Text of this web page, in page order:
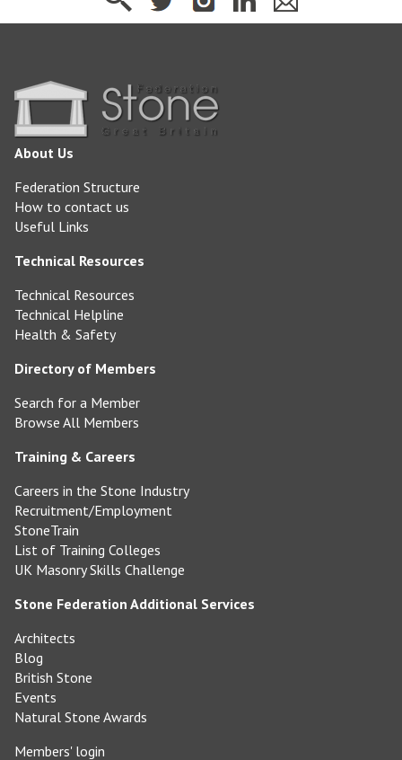
About Us
Federation Structure
How to contact us
Useful Links
Technical Resources
Technical Resources
Technical Helpline
Health & Safety
Directory of Members
Search for a Member
Browse All Members
Training & Careers
Careers in the Stone Industry
Recruitment/Employment
StoneTrain
List of Training Colleges
UK Masonry Skills Challenge
Stone Federation Additional Services
Architects
Blog
British Stone
Events
Natural Stone Awards
Members' login